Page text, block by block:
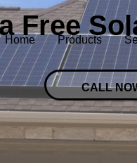
Home Products
Free
CALL